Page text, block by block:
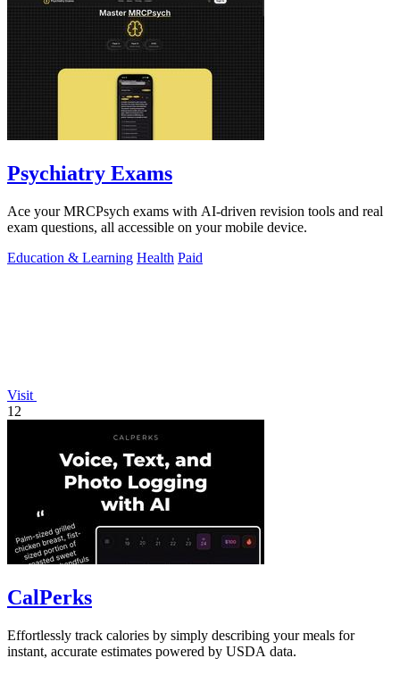
Psychiatry Exams
Ace your MRCPsych exams with AI-driven revision tools and real
exam questions, all accessible on your mobile device.
Education & Learning Health Paid
Visit
12
CalPerks
Effortlessly track calories by simply describing your meals for
instant, accurate estimates powered by USDA data.